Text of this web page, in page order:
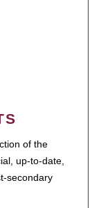
of the
up-to-date,
secondary